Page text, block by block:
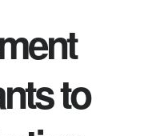
to